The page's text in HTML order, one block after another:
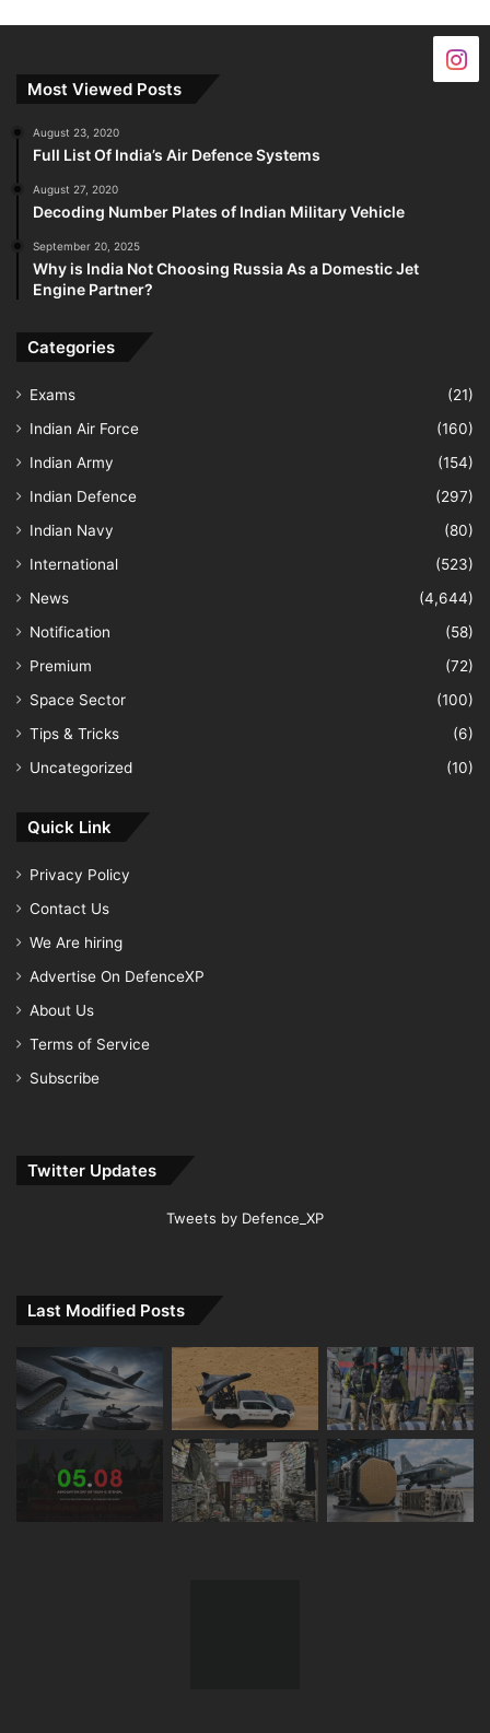
Most Viewed Posts
August 23, 2020
Full List Of India’s Air Defence Systems
August 27, 2020
Decoding Number Plates of Indian Military Vehicle
September 20, 2025
Why is India Not Choosing Russia As a Domestic Jet
Engine Partner?
Categories
Exams
(21)
Indian Air Force
(160)
Indian Army
(154)
Indian Defence
(297)
Indian Navy
(80)
International
(523)
News
(4,644)
Notification
(58)
Premium
(72)
Space Sector
(100)
Tips & Tricks
(6)
Uncategorized
(10)
Quick Link
Privacy Policy
Contact Us
We Are hiring
Advertise On DefenceXP
About Us
Terms of Service
Subscribe
Twitter Updates
Tweets by Defence_XP
Last Modified Posts